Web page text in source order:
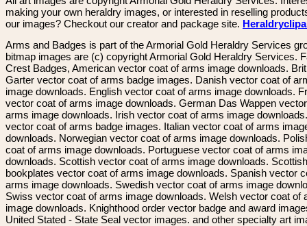
making your own heraldry images, or interested in reselling
our images? Checkout our creator and package site.
Arms and Badges is part of the Armorial Gold Heraldry Services
bitmap images are (c) copyright Armorial Gold Heraldry Services.
Crest Badges, American vector coat of arms image downloads.
Garter vector coat of arms badge images. Danish vector coat of
image downloads. English vector coat of arms image downloads.
vector coat of arms image downloads. German Das Wappen
arms image downloads. Irish vector coat of arms image
vector coat of arms badge images. Italian vector coat of arms
downloads. Norwegian vector coat of arms image downloads.
coat of arms image downloads. Portuguese vector coat of arms
downloads. Scottish vector coat of arms image downloads. Scottish
bookplates vector coat of arms image downloads. Spanish vector
arms image downloads. Swedish vector coat of arms image
Swiss vector coat of arms image downloads. Welsh vector coat of
image downloads. Knighthood order vector badge and award
United Stated - State Seal vector images. and other specialty art